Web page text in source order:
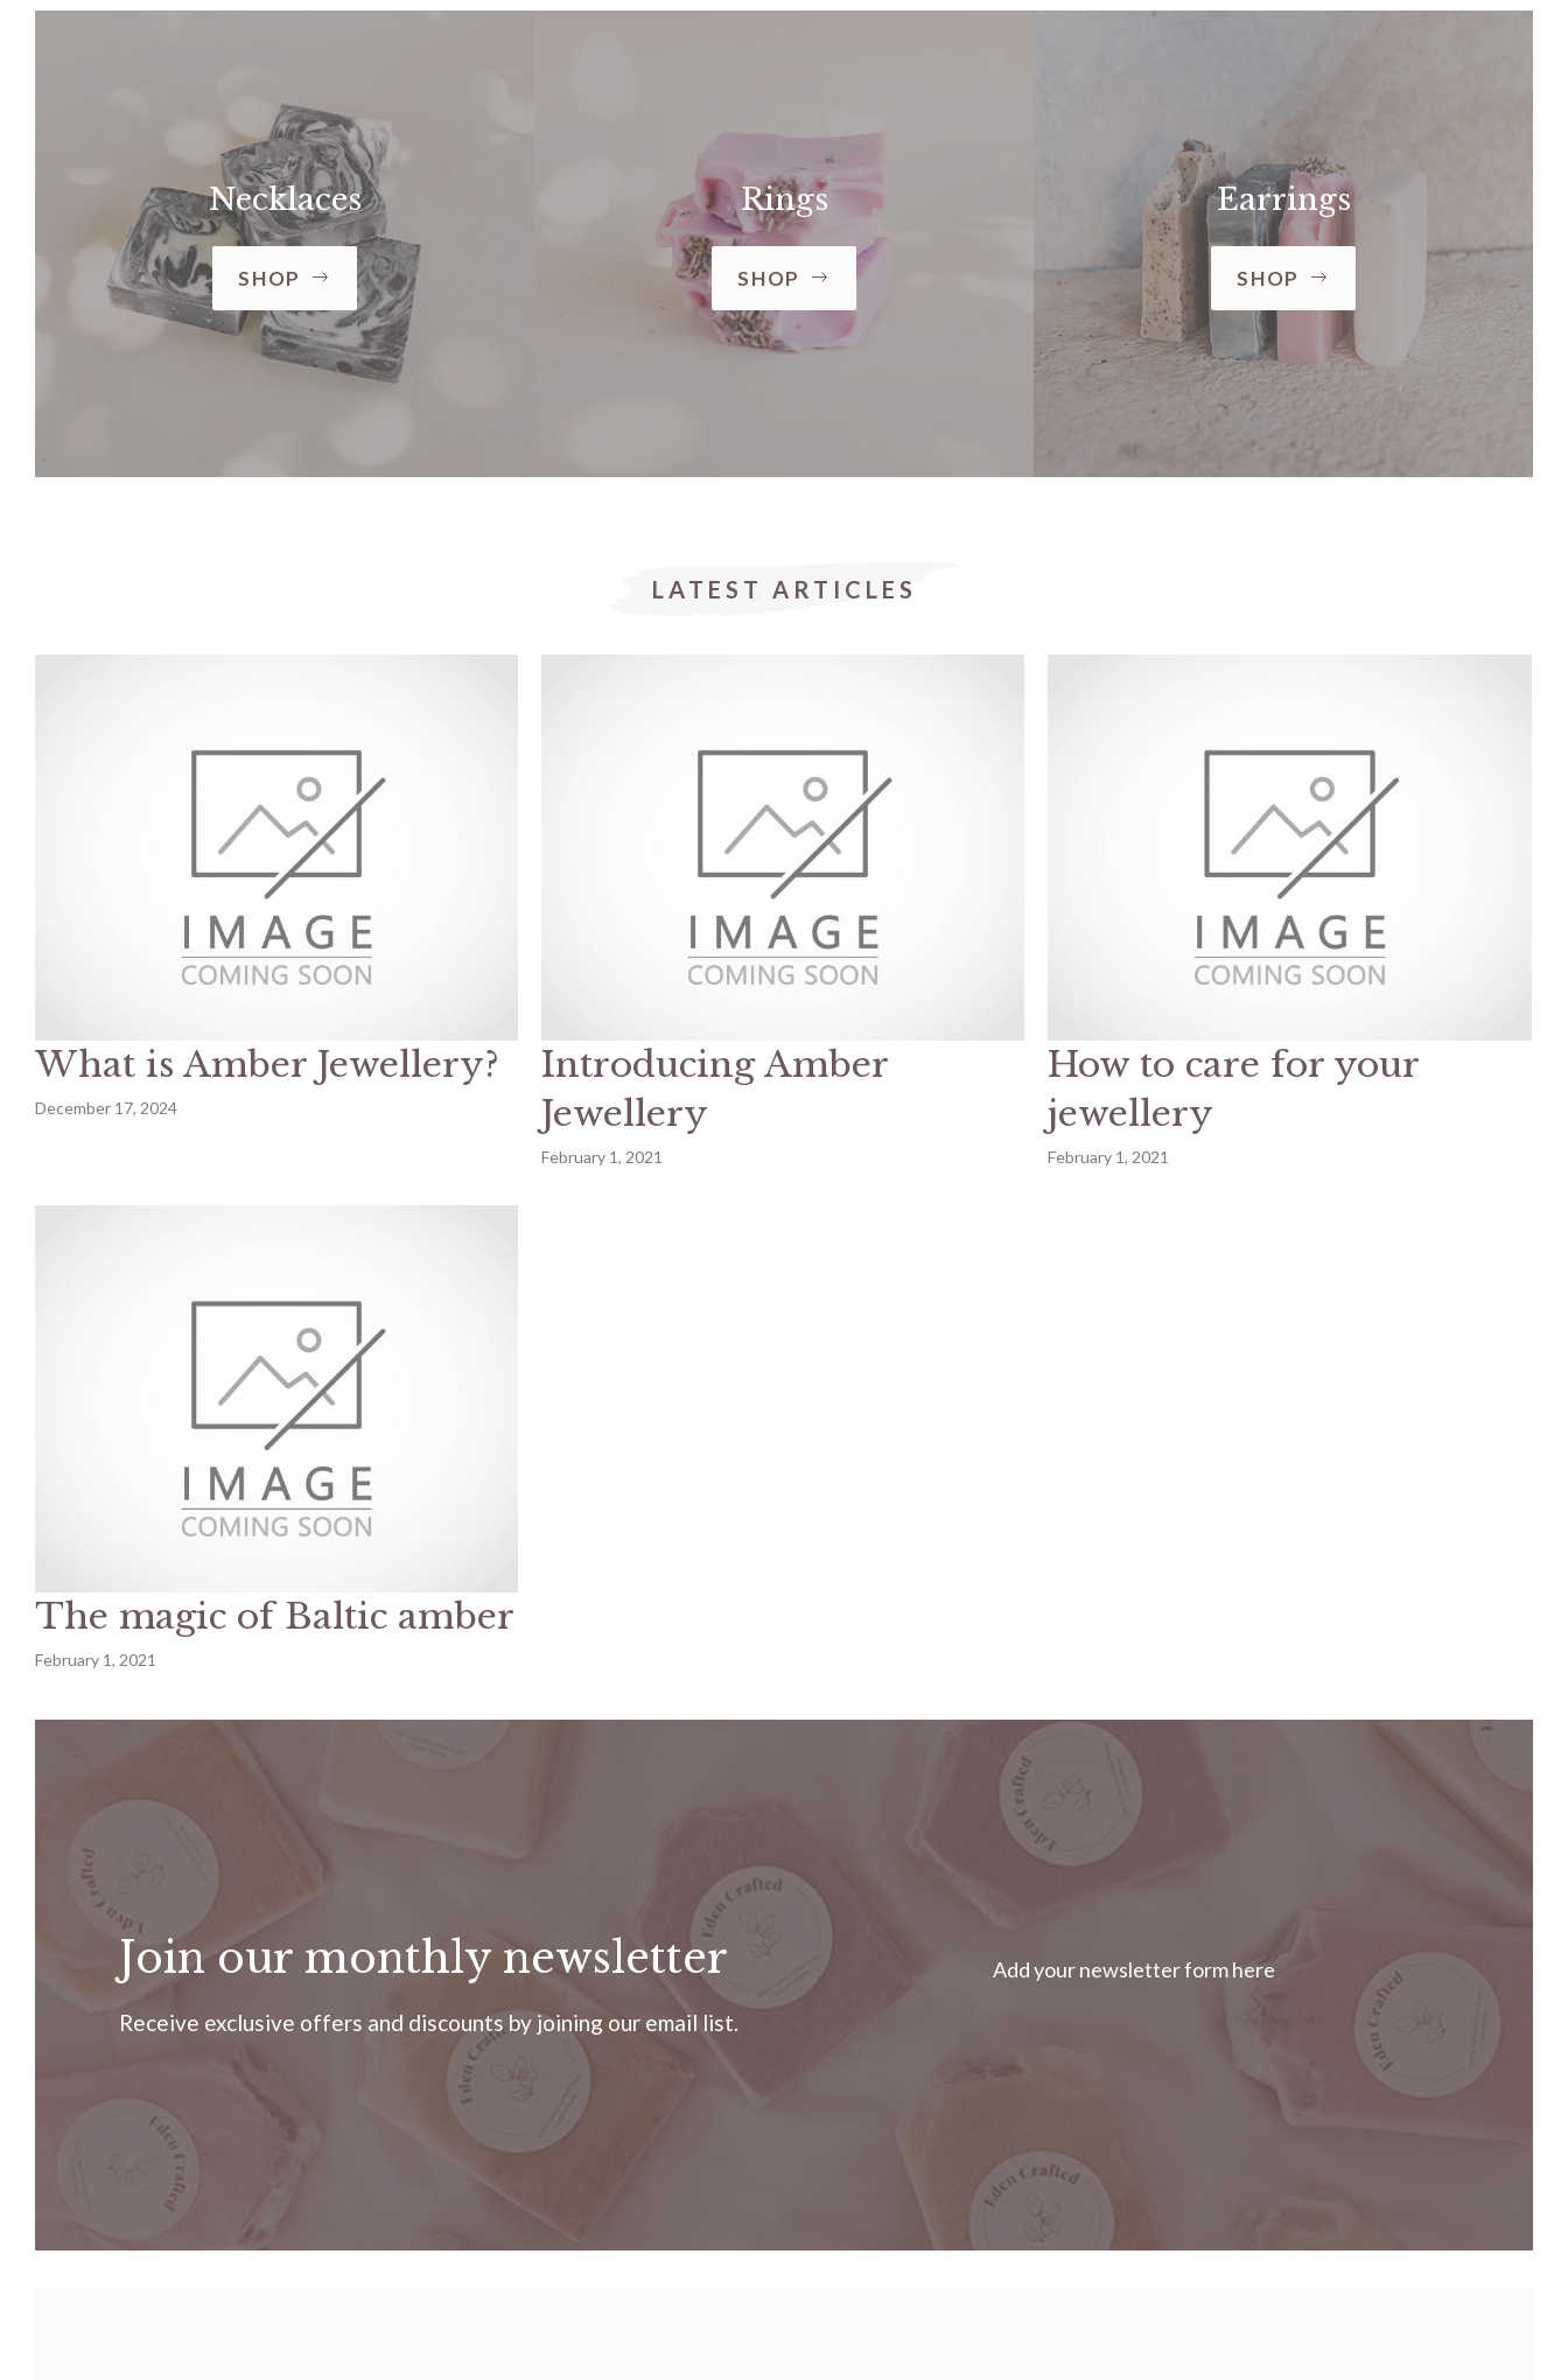
Necklaces
SHOP
Rings
SHOP
Earrings
SHOP
LATEST ARTICLES
What is Amber Jewellery?
December 17, 2024
Introducing Amber
Jewellery
February 1, 2021
How to care for your
jewellery
February 1, 2021
The magic of Baltic amber
February 1, 2021
Join our monthly newsletter
Receive exclusive offers and discounts by joining our email list.
Add your newsletter form here